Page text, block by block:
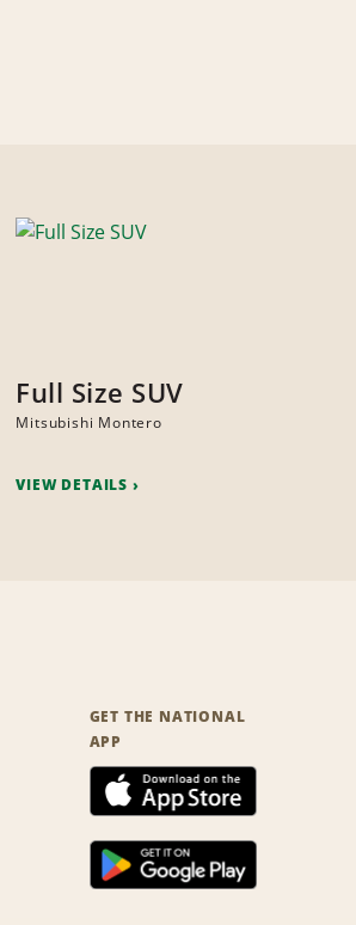
Full Size SUV
Mitsubishi Montero
VIEW DETAILS
GET THE NATIONAL
APP